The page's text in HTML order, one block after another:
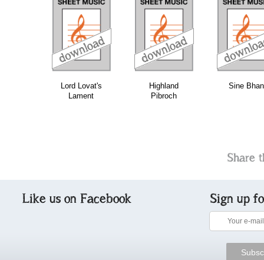
Lord Lovat's
Lament
Highland
Pibroch
Sine Bhan
download
Share
Like us on Facebook Sign up